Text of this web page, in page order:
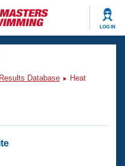
LOG IN
Database
Heat